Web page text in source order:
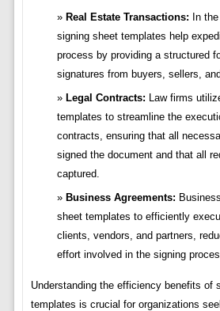
Real Estate Transactions: In
signing sheet templates help
process by providing a structured
signatures from buyers, sellers,
Legal Contracts: Law firms
templates to streamline the
contracts, ensuring that all
signed the document and that all
captured.
Business Agreements:
sheet templates to efficiently
clients, vendors, and partners,
effort involved in the signing
Understanding the efficiency benefits of
templates is crucial for organizations